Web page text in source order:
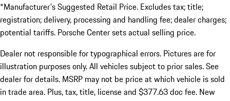
*Manufacturer's Suggested Retail Price. Excludes tax; title;
registration; delivery, processing and handling fee; dealer charges;
potential tariffs. Porsche Center sets actual selling price.
Dealer not responsible for typographical errors. Pictures are for
illustration purposes only. All vehicles subject to prior sales. See
dealer for details. MSRP may not be price at which vehicle is sold
in trade area. Plus, tax, title, license and $377.63 doc fee. New